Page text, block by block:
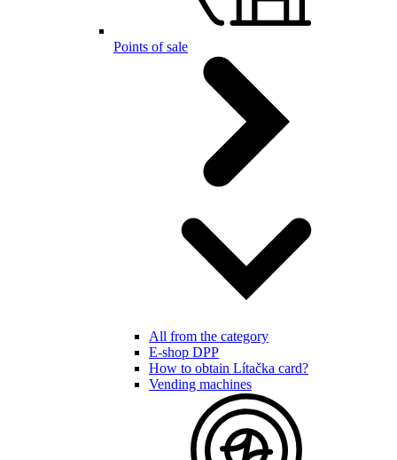
Points of sale
All from the category
E-shop DPP
How to obtain Lítačka card?
Vending machines